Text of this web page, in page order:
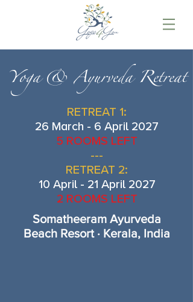
Yoga & Ayurveda Retreat
RETREAT 1:
26 March - 6 April 2027
5 ROOMS LEFT
---
RETREAT 2:
10 April - 21 April 2027
2 ROOMS LEFT
Somatheeram Ayurveda
Beach Resort · Kerala, India